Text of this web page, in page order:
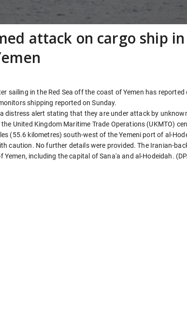
attack on cargo ship in
sailing in the Red Sea off the coast of Yemen has reported
shipping reported on Sunday.
distress alert stating that they are under attack by
United Kingdom Maritime Trade Operations (UKMTO)
(55.6 kilometres) south-west of the Yemeni port of al-
caution. No further details were provided. The Iranian-
including the capital of Sana'a and al-Hodeidah.